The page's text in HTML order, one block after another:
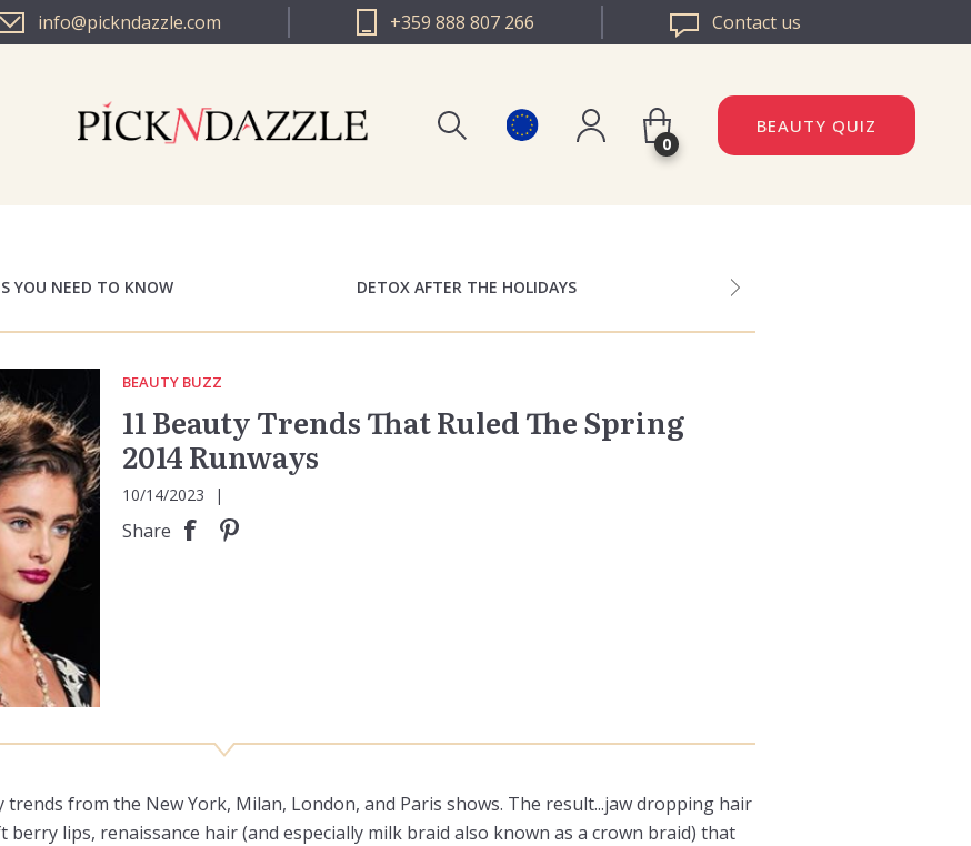
info@pickndazzle.com +359 888 807 266 Contact us
PICK N DAZZLE BULGARIA
0
BEAUTY QUIZ
YOU NEED TO KNOW DETOX AFTER THE HOLIDAYS
BEAUTY BUZZ
11 Beauty Trends That Ruled The Spring
2014 Runways
10/14/2023 |
Share
from the New York, Milan, London, and Paris shows. The result...jaw dropping hair
lips, renaissance hair (and especially milk braid also known as a crown braid) that